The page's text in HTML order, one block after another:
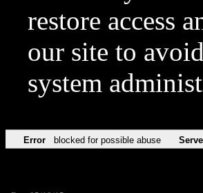
restore access
our site to
system
Error blocked for possible abuse